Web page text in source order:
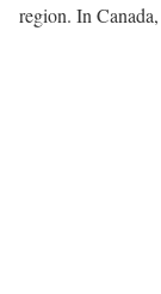
region. In